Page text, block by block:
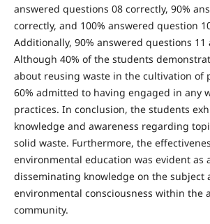
answered questions 08 correctly, 90%
correctly, and 100% answered question
Additionally, 90% answered questions 11
Although 40% of the students
about reusing waste in the cultivation of
60% admitted to having engaged in any
practices. In conclusion, the students
knowledge and awareness regarding
solid waste. Furthermore, the
environmental education was evident as
disseminating knowledge on the subject
environmental consciousness within the
community.